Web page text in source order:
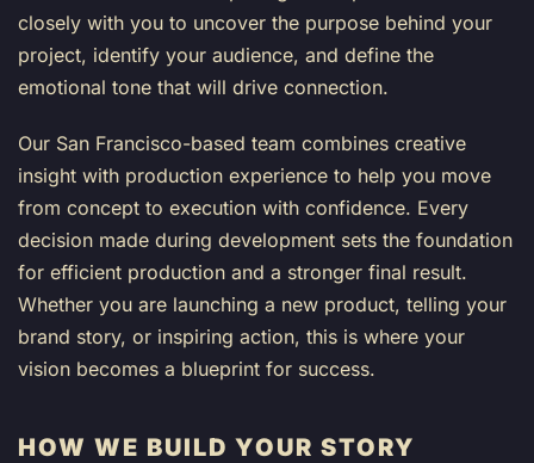
closely with you to uncover the purpose behind your
project, identify your audience, and define the
emotional tone that will drive connection.
Our San Francisco-based team combines creative
insight with production experience to help you move
from concept to execution with confidence. Every
decision made during development sets the foundation
for efficient production and a stronger final result.
Whether you are launching a new product, telling your
brand story, or inspiring action, this is where your
vision becomes a blueprint for success.
HOW WE BUILD YOUR STORY